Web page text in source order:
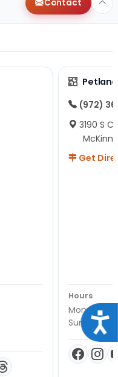
Contact
(972)
3190 S
Get
Hours
Monday -
Sunday: